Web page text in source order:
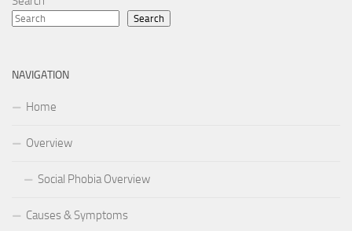
Search
NAVIGATION
Home
Overview
Social Phobia Overview
Causes & Symptoms